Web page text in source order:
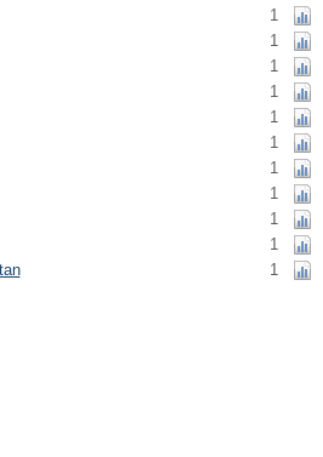
1
1
1
1
1
1
1
1
1
1
1